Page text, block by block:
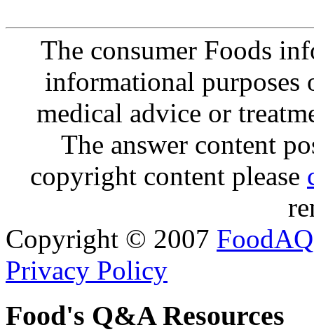
The consumer Foods
informational purposes
medical advice or
The answer content
copyright content please
Copyright © 2007 FoodAQ
Privacy Policy
Food's Q&A Resources